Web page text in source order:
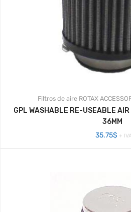
Filtros de aire ROTAX
GPL WASHABLE RE-USEABLE
36MM
35.75$ +